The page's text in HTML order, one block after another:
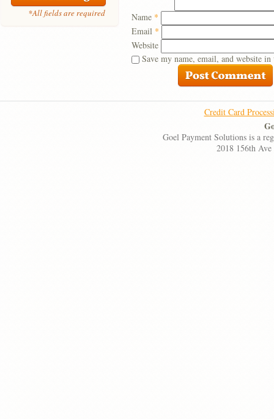
*All fields are required Name *
Email *
Website
Save my name, email, and website
Credit Card
Goel Payment Solutions is a
2018 156th